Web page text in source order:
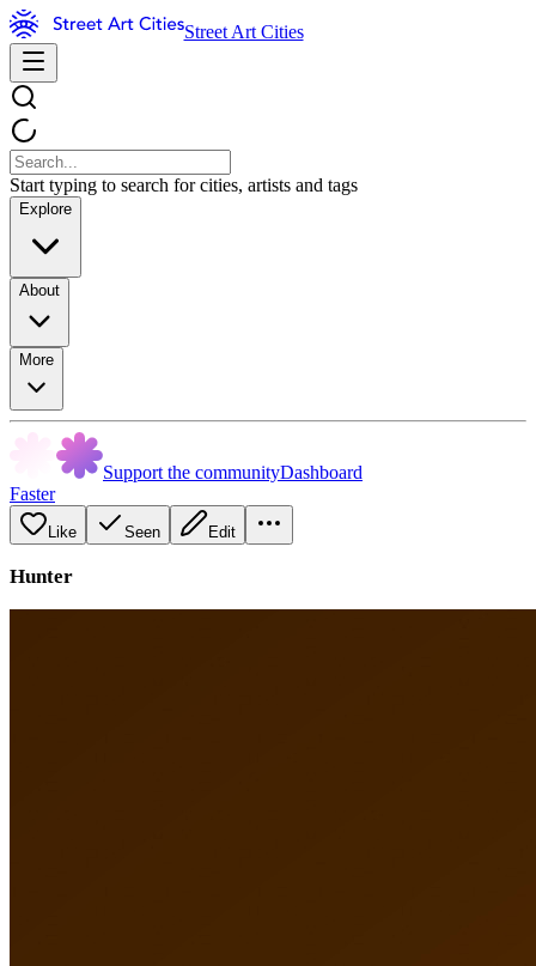
Street Art Cities
Start typing to search for cities, artists and tags
Explore
About
More
Support the communityDashboard
Faster
Like Seen Edit
Hunter